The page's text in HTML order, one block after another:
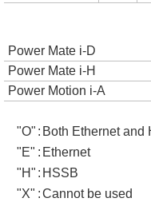
Power Mate i-D
Power Mate i-H
Power Motion i-A
"O" : Both Ethernet and
"E" : Ethernet
"H" : HSSB
"X" :Cannot be used